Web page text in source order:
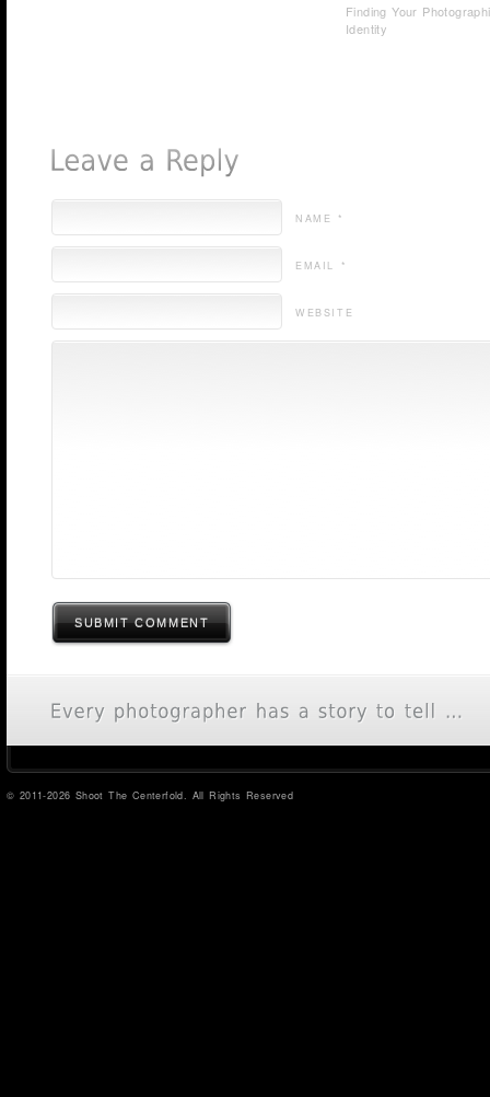
Finding Your
Identity
NAME *
EMAIL *
WEBSITE
SUBMIT COMMENT
© 2011-2026 Shoot The Centerfold. All Rights Reserved